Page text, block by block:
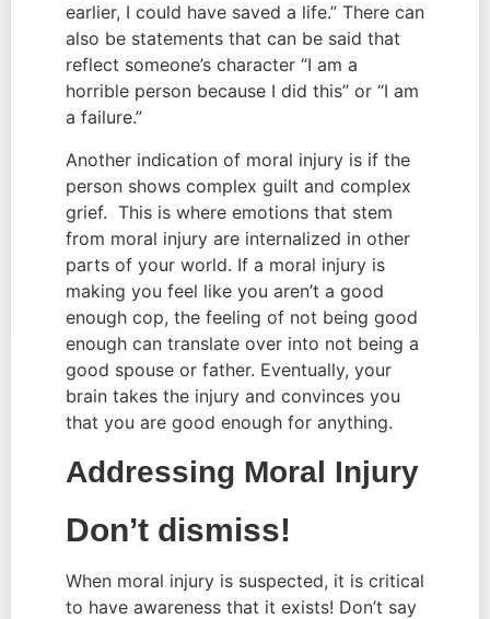
earlier, I could have saved a life.” There can
also be statements that can be said that
reflect someone’s character “I am a
horrible person because I did this” or “I am
a failure.”
Another indication of moral injury is if the
person shows complex guilt and complex
grief.  This is where emotions that stem
from moral injury are internalized in other
parts of your world. If a moral injury is
making you feel like you aren’t a good
enough cop, the feeling of not being good
enough can translate over into not being a
good spouse or father. Eventually, your
brain takes the injury and convinces you
that you are good enough for anything.
Addressing Moral Injury
Don’t dismiss!
When moral injury is suspected, it is critical
to have awareness that it exists! Don’t say